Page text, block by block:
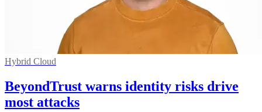
Hybrid Cloud
BeyondTrust warns identity risks drive
most attacks